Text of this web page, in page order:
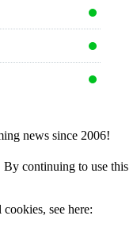
news since 2006!
continuing to use this
see here: